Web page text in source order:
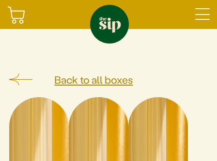
Join
Shop Sign in
Back to all boxes